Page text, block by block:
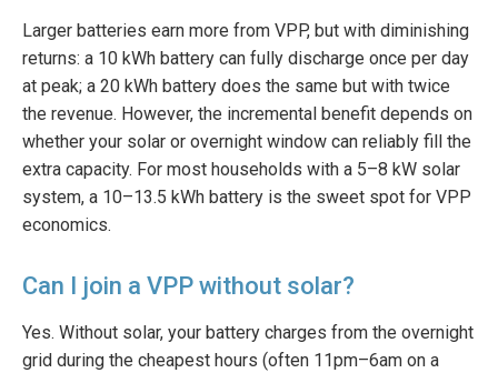
Larger batteries earn more from VPP, but with diminishing
returns: a 10 kWh battery can fully discharge once per day
at peak; a 20 kWh battery does the same but with twice
the revenue. However, the incremental benefit depends on
whether your solar or overnight window can reliably fill the
extra capacity. For most households with a 5–8 kW solar
system, a 10–13.5 kWh battery is the sweet spot for VPP
economics.
Can I join a VPP without solar?
Yes. Without solar, your battery charges from the overnight
grid during the cheapest hours (often 11pm–6am on a